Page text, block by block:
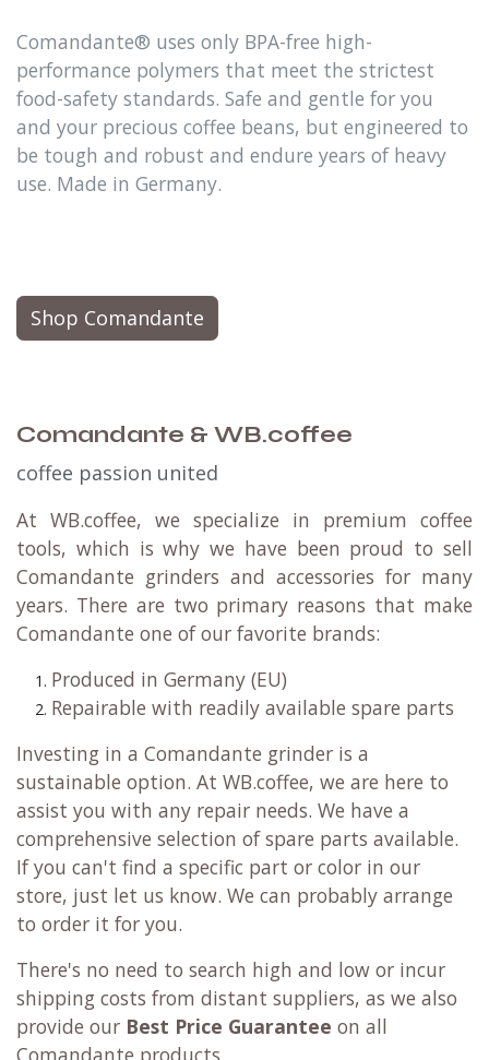
Comandante® uses only BPA-free high-
performance polymers that meet the strictest
food-safety standards. Safe and gentle for you
and your precious coffee beans, but engineered to
be tough and robust and endure years of heavy
use. Made in Germany.
Shop Comandante
Comandante & WB.coffee
coffee passion united
At WB.coffee, we specialize in premium coffee
tools, which is why we have been proud to sell
Comandante grinders and accessories for many
years. There are two primary reasons that make
Comandante one of our favorite brands:
Produced in Germany (EU)
Repairable with readily available spare parts
Investing in a Comandante grinder is a
sustainable option. At WB.coffee, we are here to
assist you with any repair needs. We have a
comprehensive selection of spare parts available.
If you can't find a specific part or color in our
store, just let us know. We can probably arrange
to order it for you.
There's no need to search high and low or incur
shipping costs from distant suppliers, as we also
provide our Best Price Guarantee on all